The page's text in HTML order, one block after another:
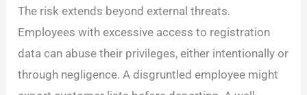
The risk extends beyond external threats.
Employees with excessive access to registration
data can abuse their privileges, either intentionally or
through negligence. A disgruntled employee might